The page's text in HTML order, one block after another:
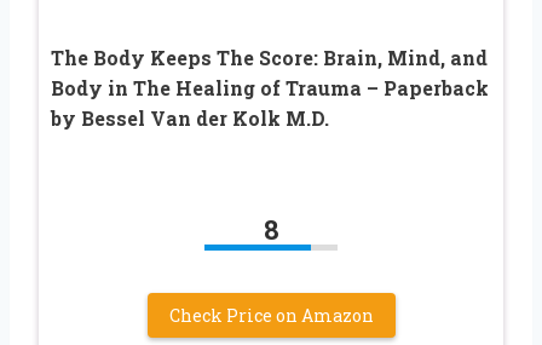
The Body Keeps The Score: Brain, Mind, and
Body in The Healing of Trauma – Paperback
by Bessel Van der Kolk M.D.
8
Check Price on Amazon